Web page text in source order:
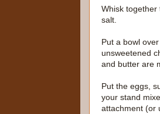
Whisk together
salt.
Put a bowl
unsweetened
and butter are
Put the eggs,
your stand
attachment (or